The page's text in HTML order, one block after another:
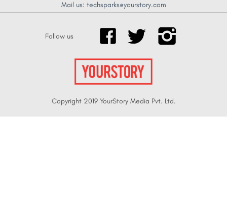
Mail us: techsparks@yourstory.com
Follow us
Copyright 2019 YourStory Media Pvt. Ltd.